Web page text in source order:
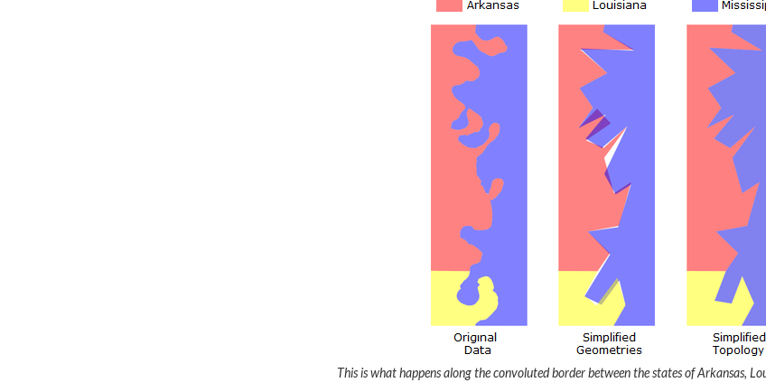
This is what happens along the convoluted border between the states of Arkansas,